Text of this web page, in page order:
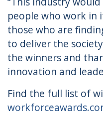
people who work in
those who are
to deliver the
the winners and
innovation and
Find the full list of